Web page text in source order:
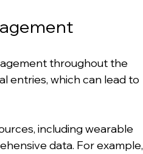
throughout the
entries, which can lead to
including wearable
data. For example,